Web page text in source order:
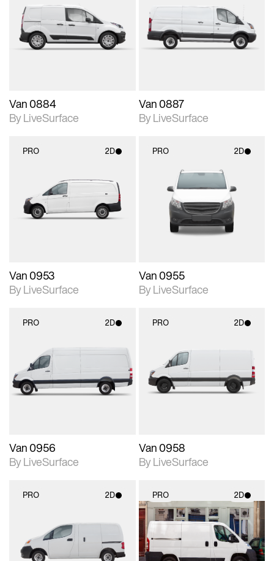
2D scene with
photographic details.
Includes support for
materials and lighting.
Van 0884
By LiveSurface
2D scene with
photographic details.
Includes support for
materials and lighting.
Van 0887
By LiveSurface
PRO 2D
2D scene with
photographic details.
Includes support for
materials and lighting.
Van 0953
By LiveSurface
PRO 2D
2D scene with
photographic details.
Includes support for
materials and lighting.
Van 0955
By LiveSurface
PRO 2D
2D scene with
photographic details.
Includes support for
materials and lighting.
Van 0956
By LiveSurface
PRO 2D
2D scene with
photographic details.
Includes support for
materials and lighting.
Van 0958
By LiveSurface
PRO 2D
2D scene with
photographic details.
Includes support for
materials and lighting.
PRO 2D
2D scene with
photographic details.
Includes support for
materials and lighting.